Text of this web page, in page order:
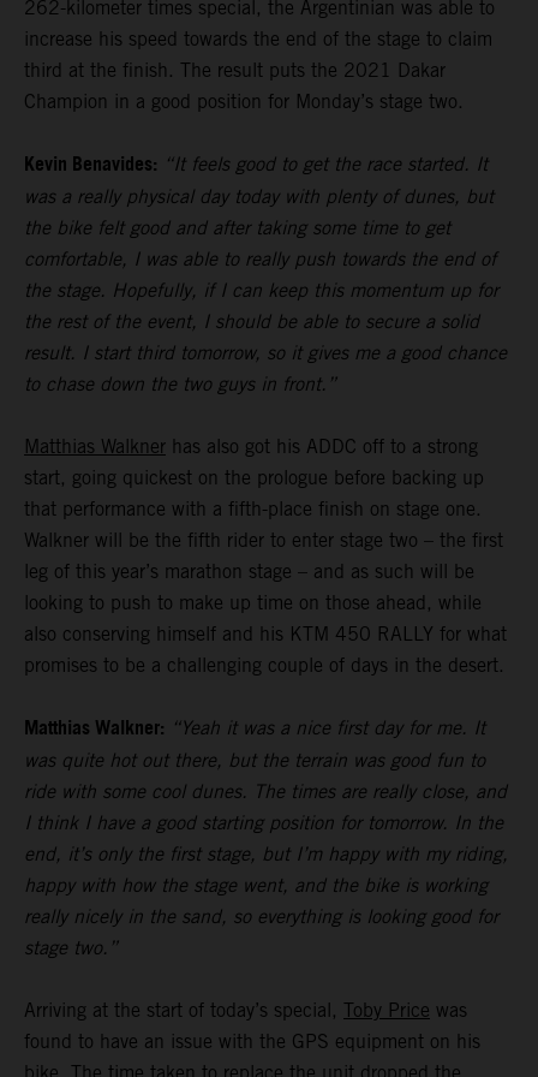
262-kilometer times special, the Argentinian was able to
increase his speed towards the end of the stage to claim
third at the finish. The result puts the 2021 Dakar
Champion in a good position for Monday’s stage two.
Kevin Benavides: “It feels good to get the race started. It
was a really physical day today with plenty of dunes, but
the bike felt good and after taking some time to get
comfortable, I was able to really push towards the end of
the stage. Hopefully, if I can keep this momentum up for
the rest of the event, I should be able to secure a solid
result. I start third tomorrow, so it gives me a good chance
to chase down the two guys in front.”
Matthias Walkner has also got his ADDC off to a strong
start, going quickest on the prologue before backing up
that performance with a fifth-place finish on stage one.
Walkner will be the fifth rider to enter stage two – the first
leg of this year’s marathon stage – and as such will be
looking to push to make up time on those ahead, while
also conserving himself and his KTM 450 RALLY for what
promises to be a challenging couple of days in the desert.
Matthias Walkner: “Yeah it was a nice first day for me. It
was quite hot out there, but the terrain was good fun to
ride with some cool dunes. The times are really close, and
I think I have a good starting position for tomorrow. In the
end, it’s only the first stage, but I’m happy with my riding,
happy with how the stage went, and the bike is working
really nicely in the sand, so everything is looking good for
stage two.”
Arriving at the start of today’s special, Toby Price was
found to have an issue with the GPS equipment on his